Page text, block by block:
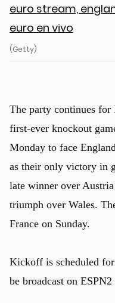
(Getty)
The party continues for
first-ever knockout
Monday to face
as their only victory in
late winner over
triumph over Wales.
France on Sunday.
Kickoff is scheduled
be broadcast on